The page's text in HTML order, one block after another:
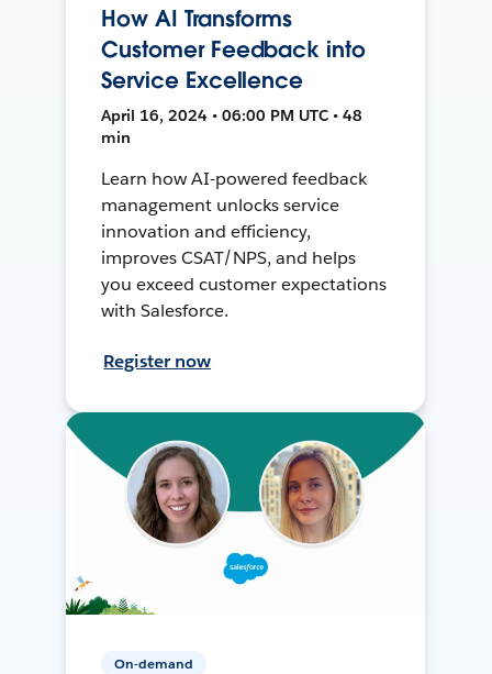
How AI Transforms
Customer Feedback into
Service Excellence
April 16, 2024 • 06:00 PM UTC • 48
min
Learn how AI-powered feedback
management unlocks service
innovation and efficiency,
improves CSAT/NPS, and helps
you exceed customer expectations
with Salesforce.
Register now
On-demand